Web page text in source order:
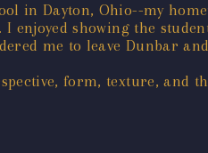
in Dayton, Ohio--my
showing the
me to leave Dunbar
form, texture, and